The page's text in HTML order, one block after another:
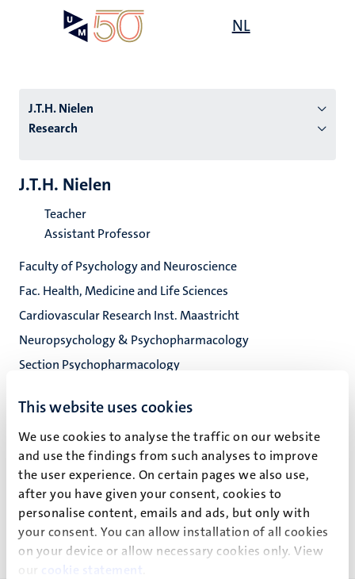
This website uses cookies
We use cookies to analyse the traffic on our website
and use the findings from such analyses to improve
the user experience. On certain pages we also use,
after you have given your consent, cookies to
personalise content, emails and ads, but only with
your consent. You can allow installation of all cookies
on your device or allow necessary cookies only. View
our
cookie statement
NL
J.T.H. Nielen
Research
J.T.H. Nielen
J.T.H. Nielen
Teacher
Assistant Professor
Faculty of Psychology and Neuroscience
Fac. Health, Medicine and Life Sciences
Cardiovascular Research Inst. Maastricht
Neuropsychology & Psychopharmacology
Section Psychopharmacology